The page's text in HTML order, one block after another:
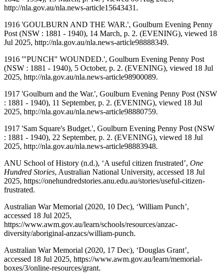
http://nla.gov.au/nla.news-article15643431.
1916 'GOULBURN AND THE WAR.', Goulburn Evening Penny
Post (NSW : 1881 - 1940), 14 March, p. 2. (EVENING), viewed 18
Jul 2025, http://nla.gov.au/nla.news-article98888349.
1916 '"PUNCH" WOUNDED.', Goulburn Evening Penny Post
(NSW : 1881 - 1940), 5 October, p. 2. (EVENING), viewed 18 Jul
2025, http://nla.gov.au/nla.news-article98900089.
1917 'Goulburn and the War.', Goulburn Evening Penny Post (NSW
: 1881 - 1940), 11 September, p. 2. (EVENING), viewed 18 Jul
2025, http://nla.gov.au/nla.news-article98880759.
1917 'Sam Square's Budget.', Goulburn Evening Penny Post (NSW
: 1881 - 1940), 22 September, p. 2. (EVENING), viewed 18 Jul
2025, http://nla.gov.au/nla.news-article98883948.
ANU School of History (n.d.), ‘A useful citizen frustrated’, One
Hundred Stories, Australian National University, accessed 18 Jul
2025, https://onehundredstories.anu.edu.au/stories/useful-citizen-
frustrated.
Australian War Memorial (2020, 10 Dec), ‘William Punch’,
accessed 18 Jul 2025,
https://www.awm.gov.au/learn/schools/resources/anzac-
diversity/aboriginal-anzacs/william-punch.
Australian War Memorial (2020, 17 Dec), ‘Douglas Grant’,
accessed 18 Jul 2025, https://www.awm.gov.au/learn/memorial-
boxes/3/online-resources/grant.